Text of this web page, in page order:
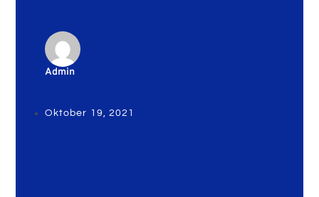
Admin
Oktober 19, 2021